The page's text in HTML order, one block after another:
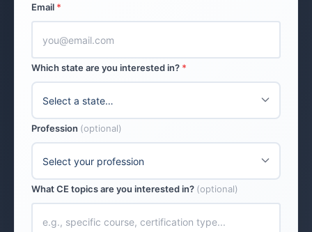
Email *
Which state are you interested in? *
Profession (optional)
What CE topics are you interested in? (optional)